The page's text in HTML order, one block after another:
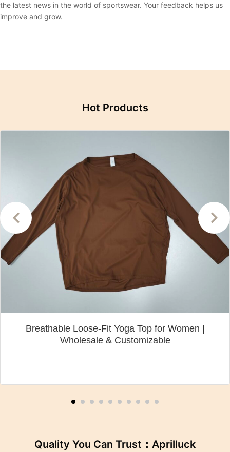
the latest news in the world of sportswear. Your feedback helps us
improve and grow.
Hot Products
Breathable Loose-Fit Yoga Top for Women |
Wholesale & Customizable
Quality You Can Trust：Aprilluck